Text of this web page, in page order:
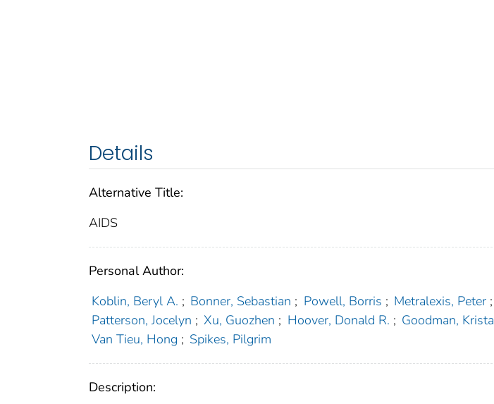
Details
Alternative Title:
AIDS
Personal Author:
Koblin, Beryl A. ; Bonner, Sebastian ; Powell, Borris ; Metralexis, Peter ;
Patterson, Jocelyn ; Xu, Guozhen ; Hoover, Donald R. ; Goodman, Krista
Van Tieu, Hong ; Spikes, Pilgrim
Description: